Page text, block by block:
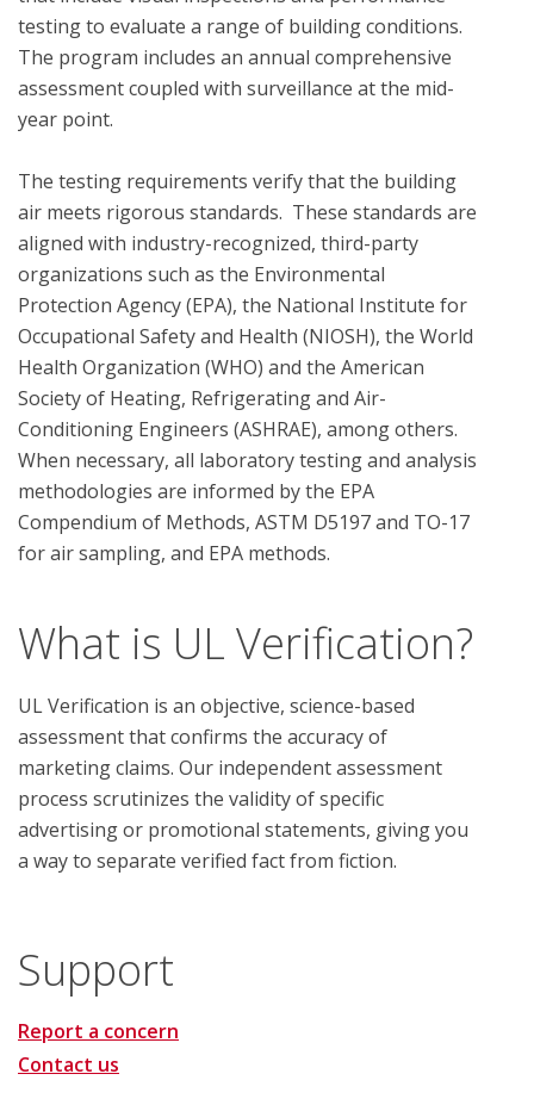
testing to evaluate a range of building conditions.
The program includes an annual comprehensive
assessment coupled with surveillance at the mid-
year point.
The testing requirements verify that the building
air meets rigorous standards.  These standards are
aligned with industry-recognized, third-party
organizations such as the Environmental
Protection Agency (EPA), the National Institute for
Occupational Safety and Health (NIOSH), the World
Health Organization (WHO) and the American
Society of Heating, Refrigerating and Air-
Conditioning Engineers (ASHRAE), among others.
When necessary, all laboratory testing and analysis
methodologies are informed by the EPA
Compendium of Methods, ASTM D5197 and TO-17
What is UL Verification?
UL Verification is an objective, science-based
assessment that confirms the accuracy of
marketing claims. Our independent assessment
process scrutinizes the validity of specific
advertising or promotional statements, giving you
a way to separate verified fact from fiction.
Support
Report a concern
Contact us